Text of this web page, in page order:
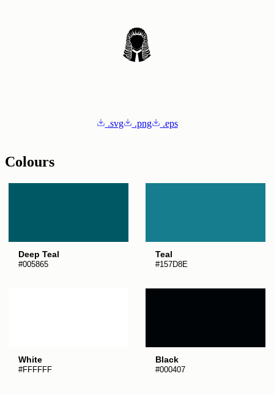
.svg .png .eps
Colours
Deep Teal
#005865
Teal
#157D8E
White
#FFFFFF
Black
#000407